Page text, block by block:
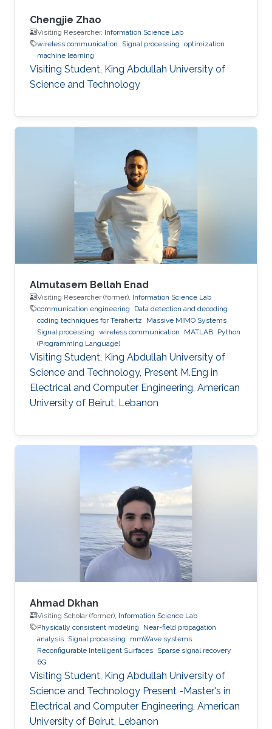
Chengjie Zhao
Visiting Researcher, Information Science Lab
wireless communication
Signal processing optimization
machine learning
Visiting Student, King Abdullah University of
Science and Technology
Almutasem Bellah Enad
Visiting Researcher (former), Information Science Lab
communication engineering
Data detection and decoding
coding techniques for Terahertz
Massive MIMO Systems
Signal processing wireless communication MATLAB Python
(Programming Language)
Visiting Student, King Abdullah University of
Science and Technology, Present M.Eng in
Electrical and Computer Engineering, American
University of Beirut, Lebanon
Ahmad Dkhan
Visiting Scholar (former), Information Science Lab
Physically consistent modeling
Near-field propagation
analysis Signal processing
mmWave systems
Reconfigurable Intelligent Surfaces Sparse signal recovery
6G
Visiting Student, King Abdullah University of
Science and Technology Present -Master's in
Electrical and Computer Engineering, American
University of Beirut, Lebanon